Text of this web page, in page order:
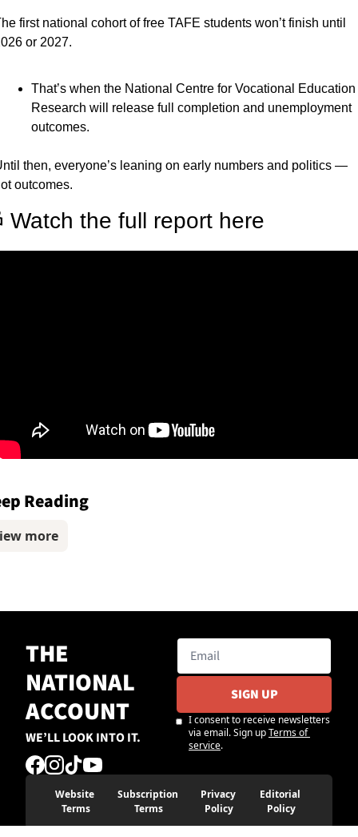
first national cohort of free TAFE students won’t finish until
or 2027.
That’s when the National Centre for Vocational Education
Research will release full completion and unemployment
outcomes.
then, everyone’s leaning on early numbers and politics —
outcomes.
Watch the full report here
Reading
more
THE
NATIONAL
ACCOUNT
WE’LL LOOK INTO IT.
SIGN UP
I consent to receive newsletters
via email. Sign upTerms of
service.
Website
Terms
Subscription
Terms
Privacy
Policy
Editorial
Policy